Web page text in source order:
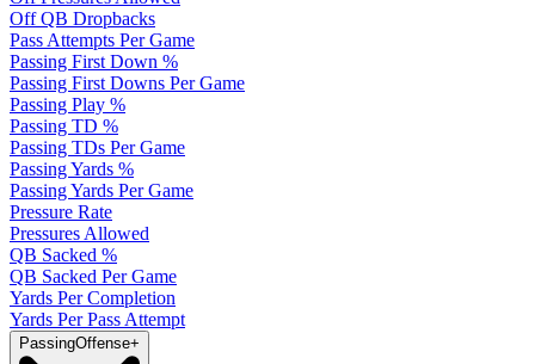
Off QB Dropbacks
Pass Attempts Per Game
Passing First Down %
Passing First Downs Per Game
Passing Play %
Passing TD %
Passing TDs Per Game
Passing Yards %
Passing Yards Per Game
Pressure Rate
Pressures Allowed
QB Sacked %
QB Sacked Per Game
Yards Per Completion
Yards Per Pass Attempt
PassingOffense+